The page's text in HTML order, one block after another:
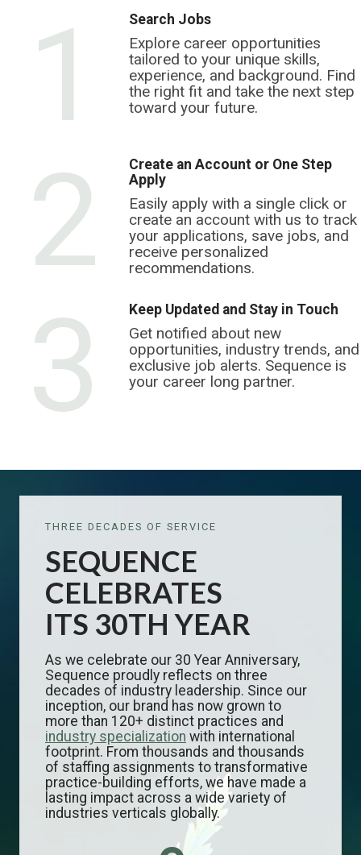
1 Search Jobs
Explore career opportunities
tailored to your unique skills,
experience, and background. Find
the right fit and take the next step
toward your future.
2
Create an Account or One Step
Apply
Easily apply with a single click or
create an account with us to track
your applications, save jobs, and
receive personalized
recommendations.
3 Keep Updated and Stay in Touch
Get notified about new
opportunities, industry trends, and
exclusive job alerts. Sequence is
your career long partner.
THREE DECADES OF SERVICE
SEQUENCE
CELEBRATES
ITS 30TH YEAR
As we celebrate our 30 Year Anniversary,
Sequence proudly reflects on three
decades of industry leadership. Since our
inception, our brand has now grown to
more than 120+ distinct practices and
industry specialization with international
footprint. From thousands and thousands
of staffing assignments to transformative
practice-building efforts, we have made a
lasting impact across a wide variety of
industries verticals globally.